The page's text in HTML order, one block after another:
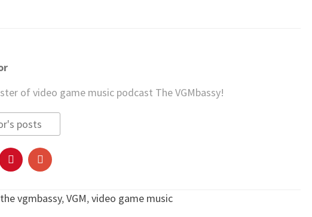
of video game music podcast The VGMbassy!
posts
the vgmbassy,VGM,video game music